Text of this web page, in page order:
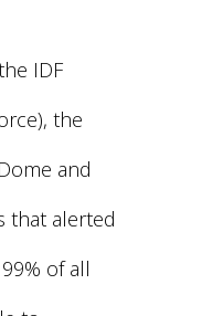
IDF
the
and
that alerted
of all